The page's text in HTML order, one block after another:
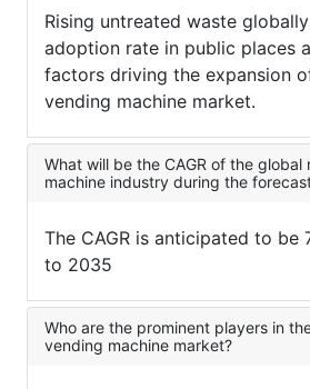
Rising untreated waste
adoption rate in public places
factors driving the expansion
vending machine market.
What will be the CAGR of the global
machine industry during the
The CAGR is anticipated to be
to 2035
Who are the prominent players in
vending machine market?